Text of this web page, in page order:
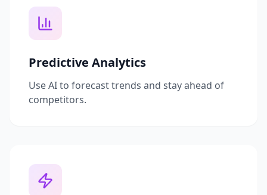
Predictive Analytics
Use AI to forecast trends and stay ahead of
competitors.